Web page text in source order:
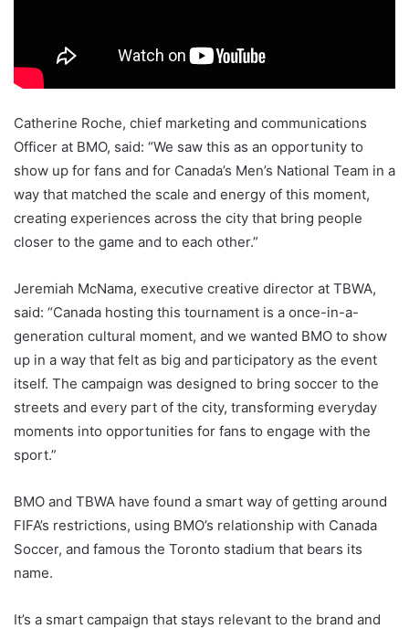
Catherine Roche, chief marketing and communications
Officer at BMO, said: “We saw this as an opportunity to
show up for fans and for Canada’s Men’s National Team in a
way that matched the scale and energy of this moment,
creating experiences across the city that bring people
closer to the game and to each other.”
Jeremiah McNama, executive creative director at TBWA,
said: “Canada hosting this tournament is a once-in-a-
generation cultural moment, and we wanted BMO to show
up in a way that felt as big and participatory as the event
itself. The campaign was designed to bring soccer to the
streets and every part of the city, transforming everyday
moments into opportunities for fans to engage with the
sport.”
BMO and TBWA have found a smart way of getting around
FIFA’s restrictions, using BMO’s relationship with Canada
Soccer, and famous the Toronto stadium that bears its
name.
It’s a smart campaign that stays relevant to the brand and